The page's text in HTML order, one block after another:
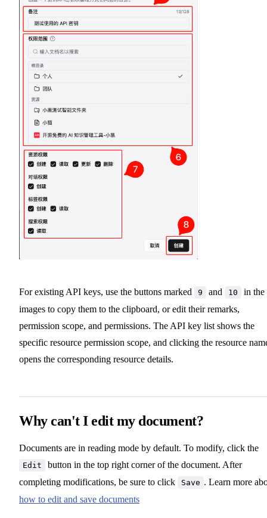
For existing API keys, use the buttons marked 9 and 10
in the
images to copy them to the clipboard, or edit their remarks,
permission scope, and permissions. The API key list shows the
specific resource permission scope, and clicking the resource
opens the corresponding resource details.
Why can't I edit my document?
Documents are in reading mode by default. To modify, click the
Edit
button in the top right corner of the document. After
completing modifications, be sure to click
Save . Learn more
how to edit and save documents